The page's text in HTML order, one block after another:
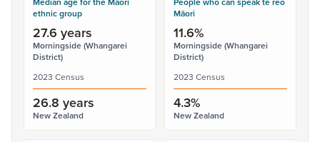
ethnic group
27.6 years
Morningside (Whangarei
District)
2023 Census
26.8 years
New Zealand
Māori
11.6%
Morningside (Whangarei
District)
2023 Census
4.3%
New Zealand